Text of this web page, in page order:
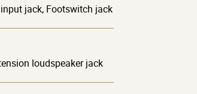
jack, Footswitch jack
loudspeaker jack